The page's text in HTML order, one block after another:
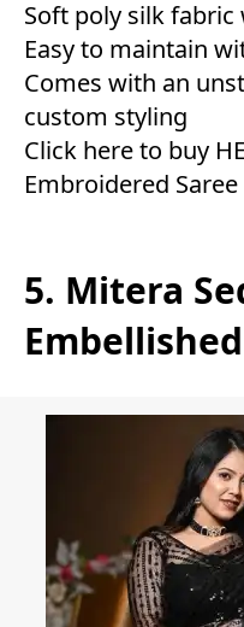
Soft poly silk
Easy to maintain
Comes with an
custom styling
Click here to buy
Embroidered Saree
5. Mitera